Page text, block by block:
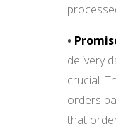
•
delivery
crucial.
orders
that